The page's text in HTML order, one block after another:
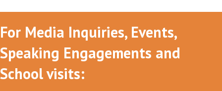
For Media Inquiries, Events,
Speaking Engagements and
School visits: